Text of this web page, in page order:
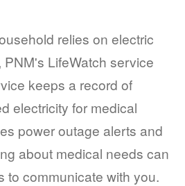
relies on electric
LifeWatch service
keeps a record of
electricity for medical
power outage alerts and
about medical needs can
to communicate with you.